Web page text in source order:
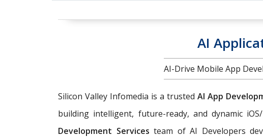
AI
AI-Drive Mobile App
Silicon Valley Infomedia is a trustedAI App
building intelligent, future-ready, and dynamic
Development Services team of AI Developers